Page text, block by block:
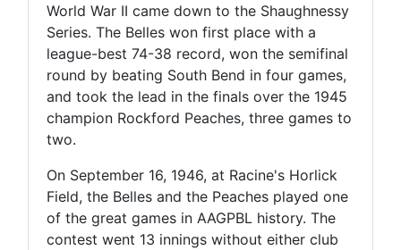
World War II came down to the Shaughnessy
Series. The Belles won first place with a
league-best 74-38 record, won the semifinal
round by beating South Bend in four games,
and took the lead in the finals over the 1945
champion Rockford Peaches, three games to
two.
On September 16, 1946, at Racine's Horlick
Field, the Belles and the Peaches played one
of the great games in AAGPBL history. The
contest went 13 innings without either club